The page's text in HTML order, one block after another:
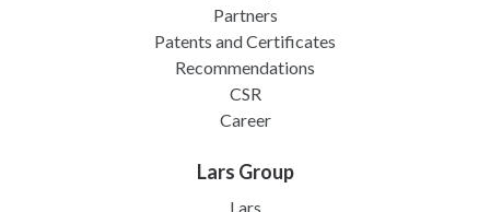
Partners
Patents and Certificates
Recommendations
CSR
Career
Lars Group
Lars